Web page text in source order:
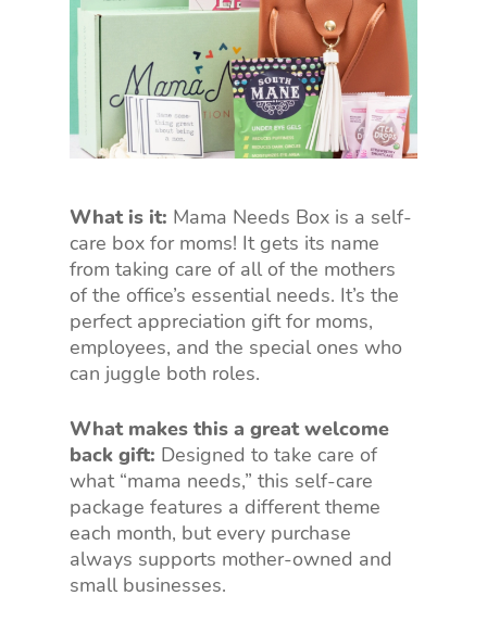
What is it: Mama Needs Box is a self-
care box for moms! It gets its name
from taking care of all of the mothers
of the office’s essential needs. It’s the
perfect appreciation gift for moms,
employees, and the special ones who
can juggle both roles.
What makes this a great welcome
back gift: Designed to take care of
what “mama needs,” this self-care
package features a different theme
each month, but every purchase
always supports mother-owned and
small businesses.